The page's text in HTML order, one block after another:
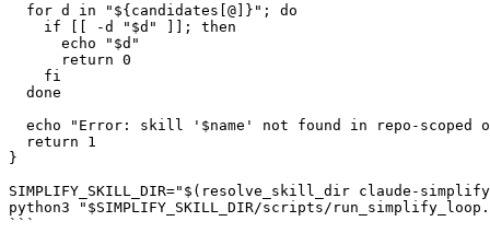
  for d in "${candidates[@]}"; do
    if [[ -d "$d" ]]; then
      echo "$d"
      return 0
    fi
  done
echo "Error: skill '$name' not found in repo-scoped
  return 1
}
SIMPLIFY_SKILL_DIR="$(resolve_skill_dir claude-
python3 "$SIMPLIFY_SKILL_DIR/scripts/
```